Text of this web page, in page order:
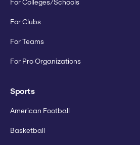
For Colleges/Schools
For Clubs
For Teams
For Pro Organizations
Sports
American Football
Basketball